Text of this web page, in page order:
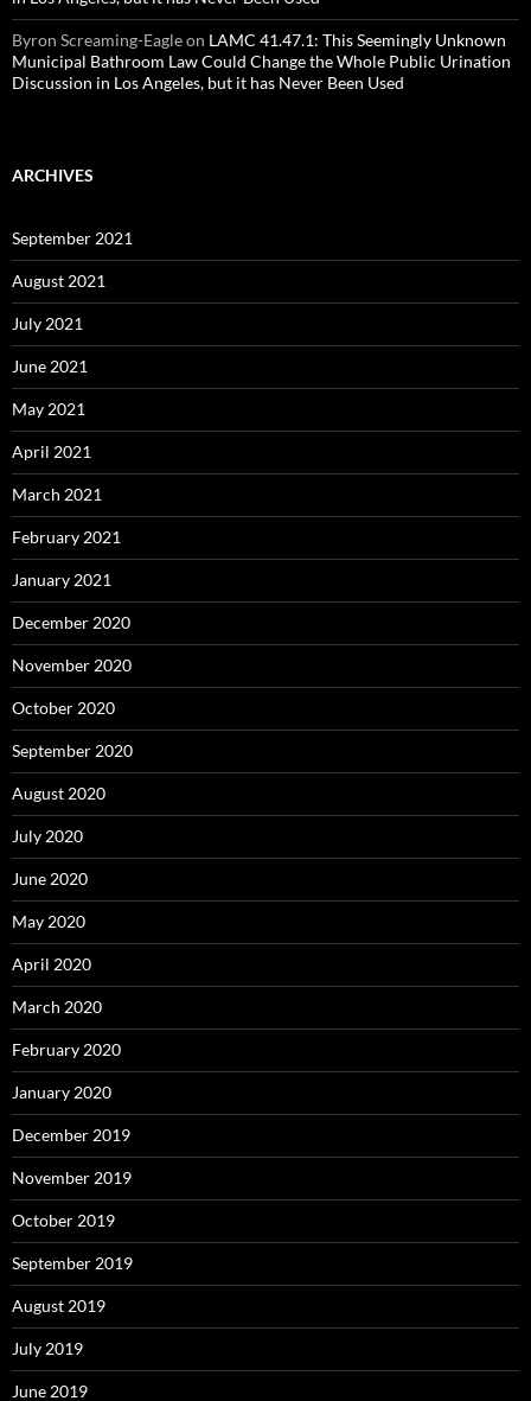
Byron Screaming-Eagleon LAMC 41.47.1: This Seemingly Unknown
Municipal Bathroom Law Could Change the Whole Public Urination
Discussion in Los Angeles, but it has Never Been Used
ARCHIVES
September 2021
August 2021
July 2021
June 2021
May 2021
April 2021
March 2021
February 2021
January 2021
December 2020
November 2020
October 2020
September 2020
August 2020
July 2020
June 2020
May 2020
April 2020
March 2020
February 2020
January 2020
December 2019
November 2019
October 2019
September 2019
August 2019
July 2019
June 2019